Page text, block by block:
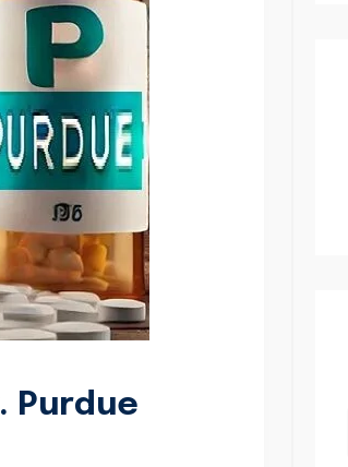
Purdue